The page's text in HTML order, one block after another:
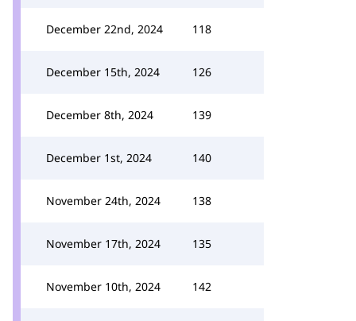
December 22nd, 2024 118
December 15th, 2024 126
December 8th, 2024 139
December 1st, 2024 140
November 24th, 2024 138
November 17th, 2024 135
November 10th, 2024 142